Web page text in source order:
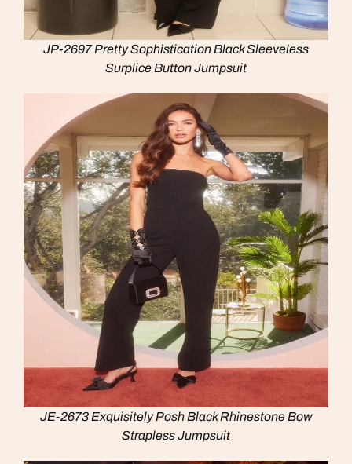
JP-2697 Pretty Sophistication Black Sleeveless
Surplice Button Jumpsuit
JE-2673 Exquisitely Posh Black Rhinestone Bow
Strapless Jumpsuit